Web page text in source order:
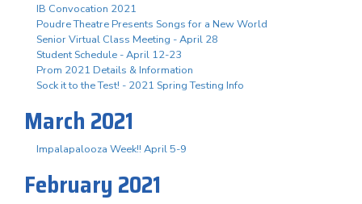
IB Convocation 2021
Poudre Theatre Presents Songs for a New World
Senior Virtual Class Meeting - April 28
Student Schedule - April 12-23
Prom 2021 Details & Information
Sock it to the Test! - 2021 Spring Testing Info
March 2021
Impalapalooza Week!! April 5-9
February 2021